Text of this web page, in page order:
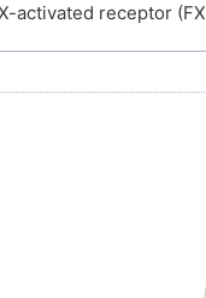
activated receptor